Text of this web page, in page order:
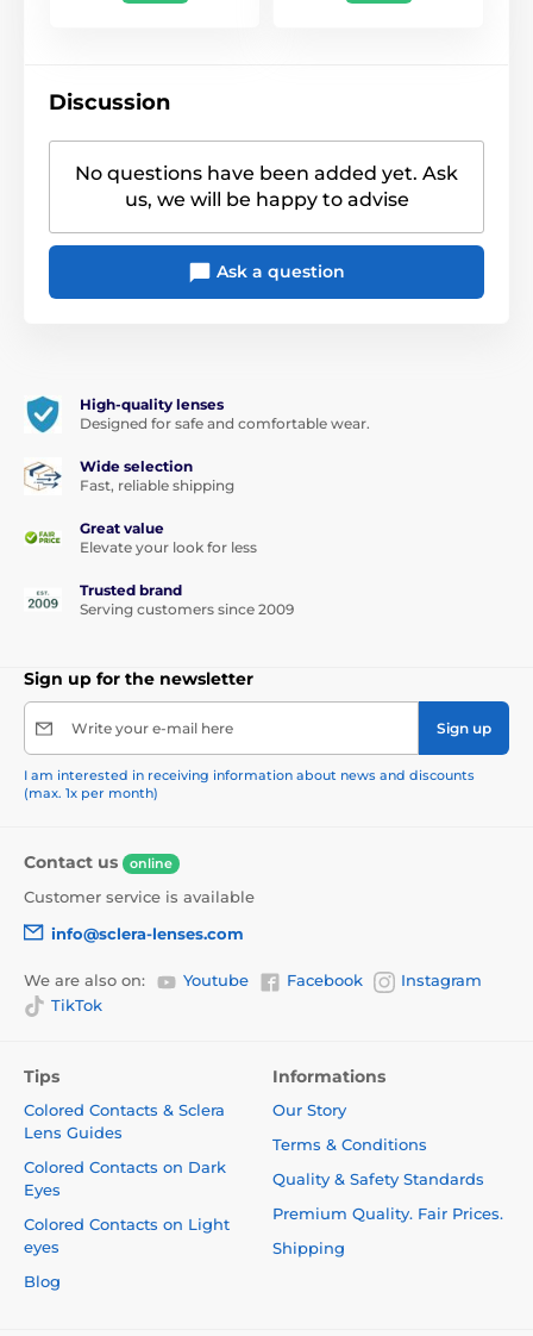
Discussion
No questions have been added yet. Ask
us, we will be happy to advise
Ask a question
High-quality lenses
Designed for safe and comfortable wear.
Wide selection
Fast, reliable shipping
Great value
Elevate your look for less
Trusted brand
Serving customers since 2009
Sign up for the newsletter
Write your e-mail here Sign up
I am interested in receiving information about news and discounts
(max. 1x per month)
Contact us online
Customer service is available
info@sclera-lenses.com
We are also on: Youtube Facebook
Instagram
TikTok
Tips
Colored Contacts & Sclera
Lens Guides
Colored Contacts on Dark
Eyes
Colored Contacts on Light
eyes
Blog
Informations
Our Story
Terms & Conditions
Quality & Safety Standards
Premium Quality. Fair Prices.
Shipping